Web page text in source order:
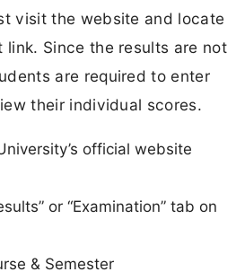
visit the website and locate
Since the results are not
are required to enter
their individual scores.
official website
or “Examination” tab on
& Semester